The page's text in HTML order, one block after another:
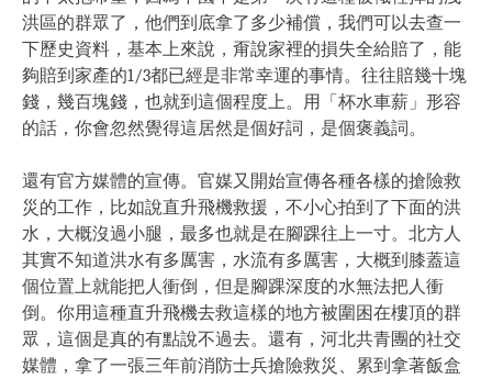
洪區的群眾了，他們到底拿了多少補償，我們可以去查一
下歷史資料，基本上來說，甭說家裡的損失全給賠了，能
夠賠到家產的1/3都已經是非常幸運的事情。往往賠幾十塊
錢，幾百塊錢，也就到這個程度上。用「杯水車薪」形容
的話，你會忽然覺得這居然是個好詞，是個褒義詞。
還有官方媒體的宣傳。官媒又開始宣傳各種各樣的搶險救
災的工作，比如說直升飛機救援，不小心拍到了下面的洪
水，大概沒過小腿，最多也就是在腳踝往上一寸。北方人
其實不知道洪水有多厲害，水流有多厲害，大概到膝蓋這
個位置上就能把人衝倒，但是腳踝深度的水無法把人衝
倒。你用這種直升飛機去救這樣的地方被圍困在樓頂的群
眾，這個是真的有點說不過去。還有，河北共青團的社交
媒體，拿了一張三年前消防士兵搶險救災、累到拿著飯盒